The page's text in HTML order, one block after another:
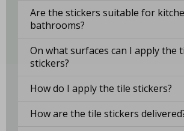
Are the stickers suitable for
bathrooms?
On what surfaces can I apply the
stickers?
How do I apply the tile stickers?
How are the tile stickers